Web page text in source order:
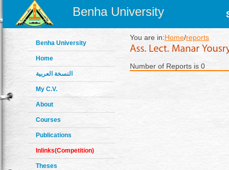
Benha University
Benha University
Home
النسخة العربية
My C.V.
About
Courses
Publications
Inlinks(Competition)
Theses
You are in:Home/reports
Number of Reports is 0